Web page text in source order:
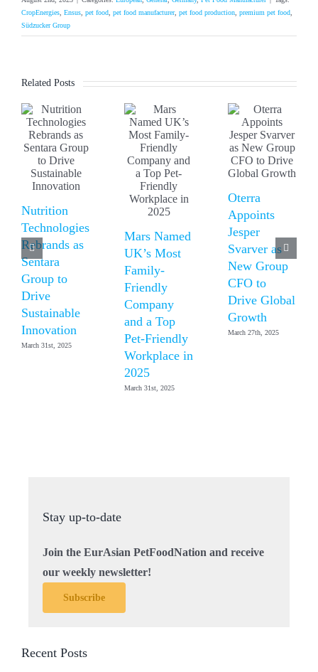
CropEnergies, Ensus, pet food, pet food manufacturer, pet food production, premium pet food,
Südzucker Group
Related Posts
Nutrition
Technologies
Rebrands as
Sentara
Group to
Drive
Sustainable
Innovation
March 31st, 2025
Mars Named
UK’s Most
Family-
Friendly
Company
and a Top
Pet-Friendly
Workplace in
2025
March 31st, 2025
Oterra
Appoints
Jesper
Svarver as
New Group
CFO to
Drive Global
Growth
March 27th, 2025
Stay up-to-date
Join the EurAsian PetFoodNation and receive
our weekly newsletter!
Subscribe
Recent Posts